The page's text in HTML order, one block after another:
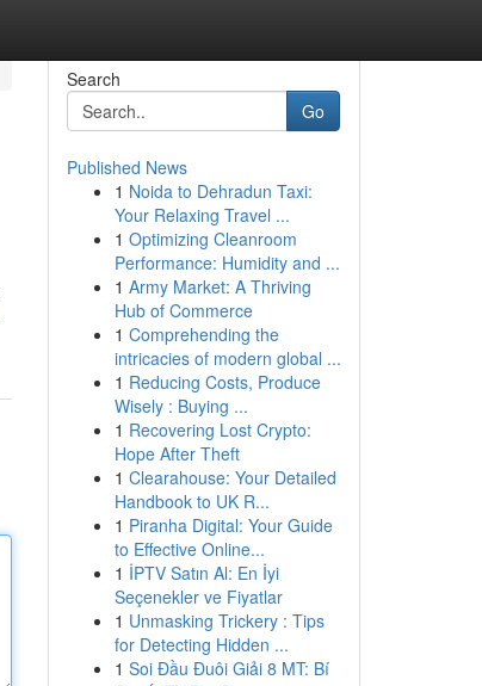
Search
Go
Published News
1 Noida to Dehradun Taxi:
Your Relaxing Travel ...
1 Optimizing Cleanroom
Performance: Humidity and ...
1 Army Market: A Thriving
Hub of Commerce
1 Comprehending the
intricacies of modern global ...
1 Reducing Costs, Produce
Wisely : Buying ...
1 Recovering Lost Crypto:
Hope After Theft
1 Clearahouse: Your Detailed
Handbook to UK R...
1 Piranha Digital: Your Guide
to Effective Online...
1 İPTV Satın Al: En İyi
Seçenekler ve Fiyatlar
1 Unmasking Trickery : Tips
for Detecting Hidden ...
1 Soi Đầu Đuôi Giải 8 MT: Bí